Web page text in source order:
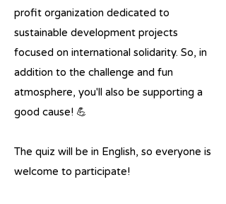
profit organization dedicated to
sustainable development projects
focused on international solidarity. So, in
addition to the challenge and fun
atmosphere, you'll also be supporting a
good cause! 💪
The quiz will be in English, so everyone is
welcome to participate!